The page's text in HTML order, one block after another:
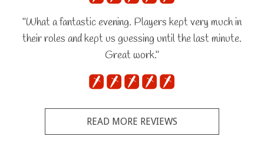
"What a fantastic evening. Players kept very much in
their roles and kept us guessing until the last minute.
Great work."
READ MORE REVIEWS